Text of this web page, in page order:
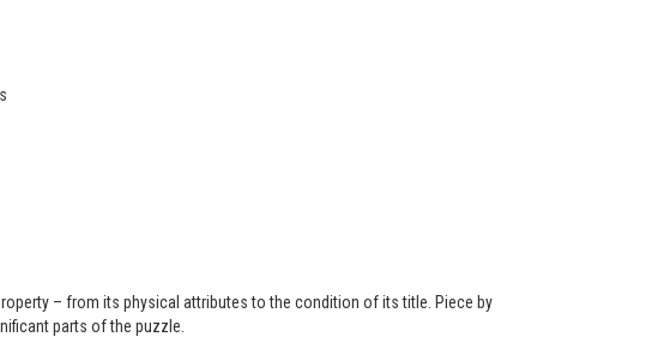
– from its physical attributes to the condition of its title. Piece by
parts of the puzzle.